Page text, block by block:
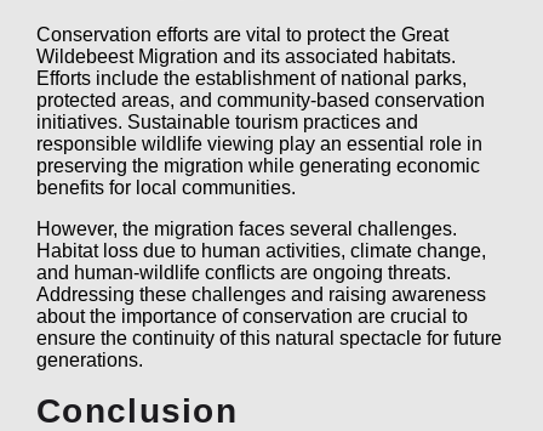
Conservation efforts are vital to protect the Great
Wildebeest Migration and its associated habitats.
Efforts include the establishment of national parks,
protected areas, and community-based conservation
initiatives. Sustainable tourism practices and
responsible wildlife viewing play an essential role in
preserving the migration while generating economic
benefits for local communities.
However, the migration faces several challenges.
Habitat loss due to human activities, climate change,
and human-wildlife conflicts are ongoing threats.
Addressing these challenges and raising awareness
about the importance of conservation are crucial to
ensure the continuity of this natural spectacle for future
generations.
Conclusion